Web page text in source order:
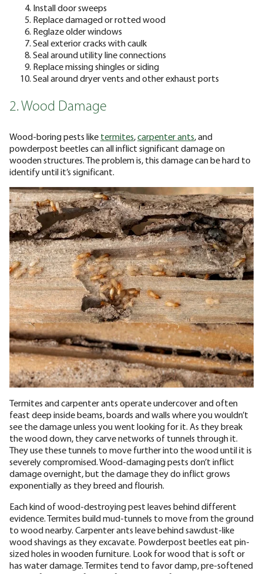
Install door sweeps
Replace damaged or rotted wood
Reglaze older windows
Seal exterior cracks with caulk
Seal around utility line connections
Replace missing shingles or siding
Seal around dryer vents and other exhaust ports
2. Wood Damage
Wood-boring pests like termites,carpenter ants, and
powderpost beetles can all inflict significant damage on
wooden structures. The problem is, this damage can be hard to
identify until it’s significant.
Termites and carpenter ants operate undercover and often
feast deep inside beams, boards and walls where you wouldn’t
see the damage unless you went looking for it. As they break
the wood down, they carve networks of tunnels through it.
They use these tunnels to move further into the wood until it is
severely compromised. Wood-damaging pests don’t inflict
damage overnight, but the damage they do inflict grows
exponentially as they breed and flourish.
Each kind of wood-destroying pest leaves behind different
evidence. Termites build mud-tunnels to move from the ground
to wood nearby. Carpenter ants leave behind sawdust-like
wood shavings as they excavate. Powderpost beetles eat pin-
sized holes in wooden furniture. Look for wood that is soft or
has water damage. Termites tend to favor damp, pre-softened